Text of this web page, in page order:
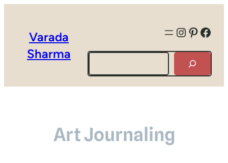
Varada
Sharma
Search
Art Journaling